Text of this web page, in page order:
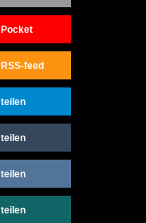
Pocket
RSS-feed
teilen
teilen
teilen
teilen